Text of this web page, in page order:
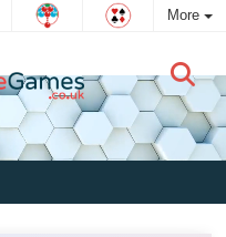
More